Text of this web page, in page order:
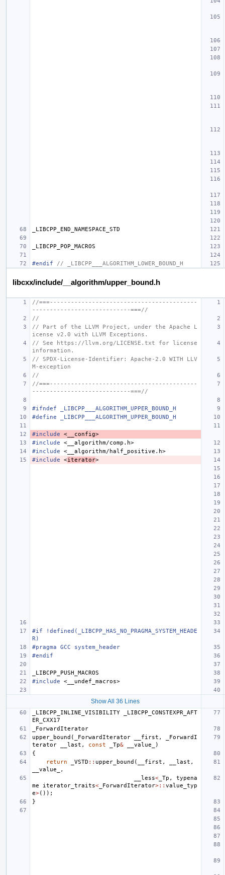
_LIBCPP_END_NAMESPACE_STD
_LIBCPP_POP_MACROS
#endif // _LIBCPP___ALGORITHM_LOWER_BOUND_H
libcxx/include/__algorithm/upper_bound.h
//===------------------------------------------
----------------------------===//
//
// Part of the LLVM Project, under the Apache L
icense v2.0 with LLVM Exceptions.
// See https://llvm.org/LICENSE.txt for license
information.
// SPDX-License-Identifier: Apache-2.0 WITH LLV
M-exception
//
//===------------------------------------------
----------------------------===//
#ifndef _LIBCPP___ALGORITHM_UPPER_BOUND_H
#define _LIBCPP___ALGORITHM_UPPER_BOUND_H
#include
<__config>
#include
<__algorithm/comp.h>
#include
<__algorithm/half_positive.h>
#include
<iterator>
#if !defined(_LIBCPP_HAS_NO_PRAGMA_SYSTEM_HEADE
R)
#pragma GCC system_header
#endif
_LIBCPP_PUSH_MACROS
#include
<__undef_macros>
Show All 36 Lines
_LIBCPP_INLINE_VISIBILITY
_LIBCPP_CONSTEXPR_AFT
ER_CXX17
_ForwardIterator
upper_bound ( _ForwardIterator __first ,
_ForwardI
terator
__last , const _Tp& __value_
)
{
return
_VSTD :: upper_bound ( __first , __last ,
__value_
,
__less< _Tp ,
typena
me
iterator_traits< _ForwardIterator>:: value_typ
e>());
}